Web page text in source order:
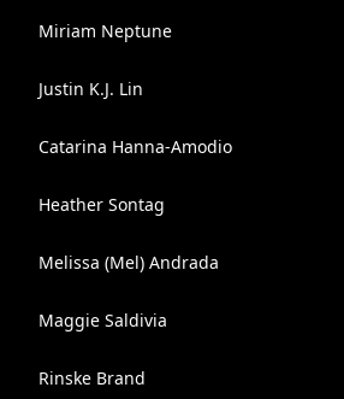
Miriam Neptune
Justin K.J. Lin
Catarina Hanna-Amodio
Heather Sontag
Melissa (Mel) Andrada
Maggie Saldivia
Rinske Brand